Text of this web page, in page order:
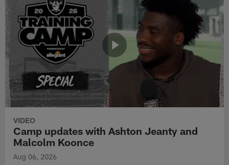
VIDEO
Camp updates with Ashton Jeanty and
Malcolm Koonce
Aug 06, 2026